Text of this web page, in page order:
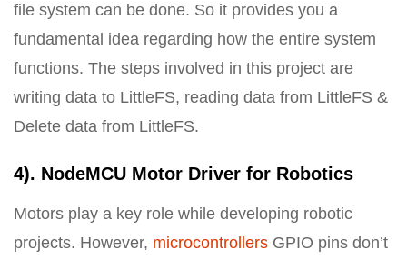
file system can be done. So it provides you a
fundamental idea regarding how the entire system
functions. The steps involved in this project are
writing data to LittleFS, reading data from LittleFS &
Delete data from LittleFS.
4). NodeMCU Motor Driver for Robotics
Motors play a key role while developing robotic
projects. However, microcontrollers GPIO pins don’t